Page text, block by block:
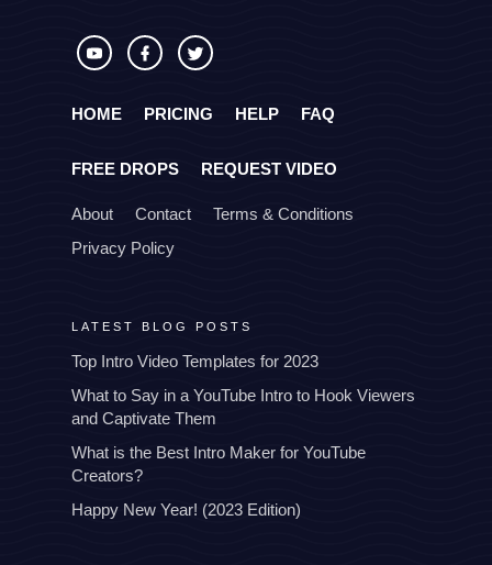
HOME PRICING HELP FAQ
FREE DROPS REQUEST VIDEO
About Contact
Terms & Conditions
Privacy Policy
LATEST BLOG POSTS
Top Intro Video Templates for 2023
What to Say in a YouTube Intro to Hook Viewers
and Captivate Them
What is the Best Intro Maker for YouTube
Creators?
Happy New Year! (2023 Edition)